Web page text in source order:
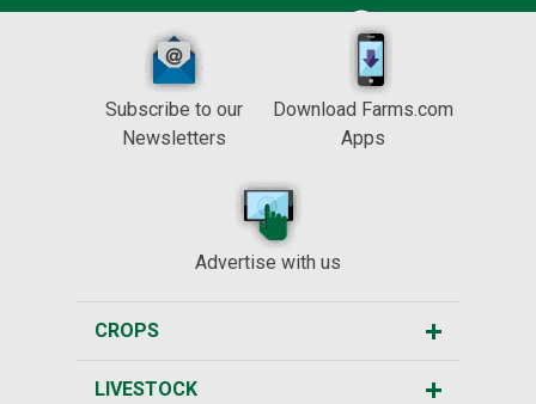
Subscribe to our
Newsletters
Download Farms.com
Apps
Advertise with us
CROPS
LIVESTOCK